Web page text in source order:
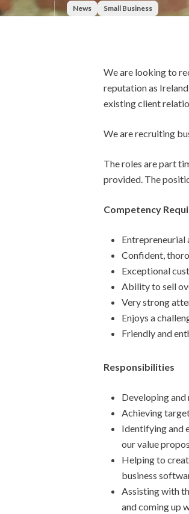
News Small Business
We are looking to
reputation as
existing client
We are recruiting
The roles are part
provided. The
Competency
Confident,
Exceptional
Ability to sell
Very strong
Enjoys a
Friendly and
Responsibilities
Developing
Achieving
Identifying and
our value
Helping to
business
Assisting with
and coming up